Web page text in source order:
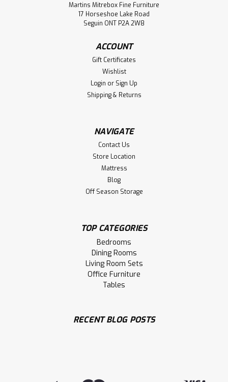
Maple 2 Barn Door Bonanza
Entertainment Unit
Maple Bonanza Entertainment Unit. Entertainment Centre
Dimensions 16'' Deep x 60'' Wide x 30'' High. Media Centre
has 2 Barn Doors and 5 Adjustable Shelves. ( Texture :
Millsawn. Hardware : 203 Pulls. )
Dimensions 19'' Deep x 72'' Wide x 30'' High. Media Centre
Martins Mitrebox Fine Furniture
17 Horseshoe Lake Road
Seguin ONT P2A 2W8
ACCOUNT
Gift Certificates
Wishlist
Login or Sign Up
Shipping & Returns
NAVIGATE
Contact Us
Store Location
Mattress
Blog
Off Season Storage
TOP CATEGORIES
Bedrooms
Dining Rooms
Living Room Sets
Office Furniture
Tables
RECENT BLOG POSTS